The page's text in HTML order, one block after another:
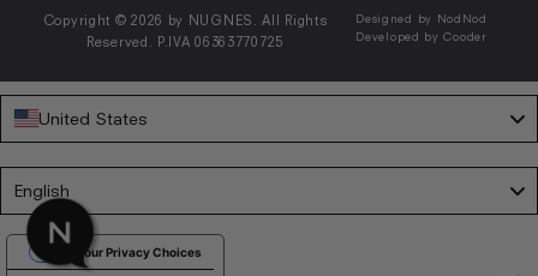
Copyright © 2026 by NUGNES. All Rights
Reserved. P.IVA 06363770725
Designed by NodNod
Developed by Cooder
United States
English
Your Privacy Choices